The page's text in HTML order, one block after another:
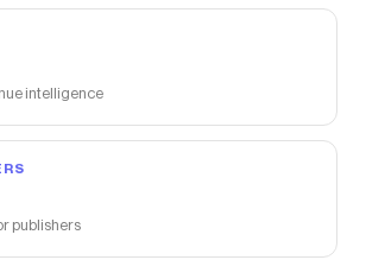
intelligence
publishers